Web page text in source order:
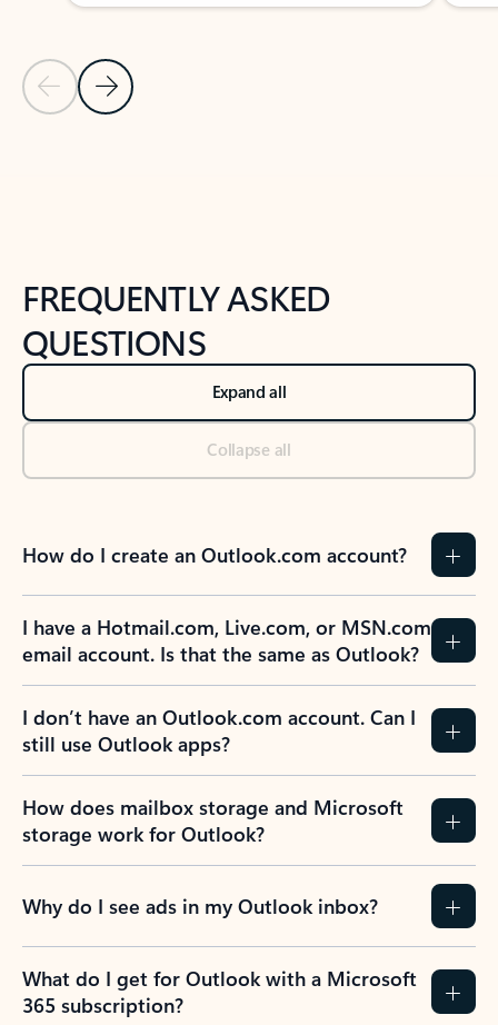
Previous Slide
Next Slide
FREQUENTLY ASKED
QUESTIONS
Expand all
Collapse all
How do I create an Outlook.com account?
I have a Hotmail.com, Live.com, or MSN.com
email account. Is that the same as Outlook?
I don’t have an Outlook.com account. Can I
still use Outlook apps?
How does mailbox storage and Microsoft
storage work for Outlook?
Why do I see ads in my Outlook inbox?
What do I get for Outlook with a Microsoft
365 subscription?